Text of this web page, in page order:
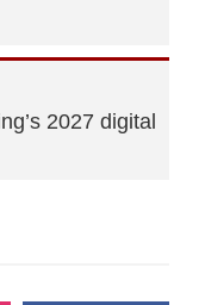
2027 digital